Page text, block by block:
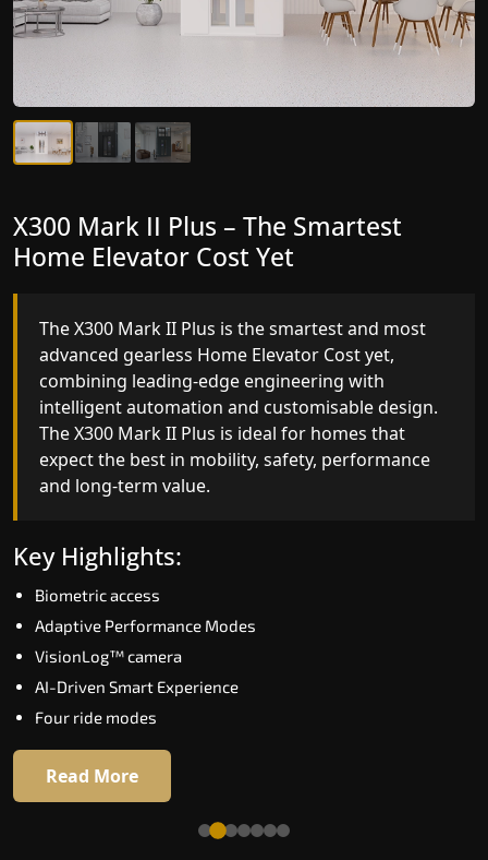
X300 Mark II – Next-Generation
Gearless Lift
The X300 Mark II builds on innovative gearless
Home Elevator Cost engineering with improved
ride quality, ride stability and improved energy
efficiency. With better finishes and advanced
safety architecture, the X300 Mark II raises the
bar for what homeowners expect in a home lift
Nongstoin. The X300 Mark II is perfect for those
Key Highlights:
Speed up to 1.0 m/s
Biometric (fingerprint) access
Extra gentle soft-start & stop
16 RAL colour options
X300 Mark II Plus – The Smartest
Home Elevator Cost Yet
The X300 Mark II Plus is the smartest and most
advanced gearless Home Elevator Cost yet,
combining leading-edge engineering with
intelligent automation and customisable design.
The X300 Mark II Plus is ideal for homes that
expect the best in mobility, safety, performance
and long-term value.
Key Highlights:
Biometric access
Adaptive Performance Modes
VisionLog™ camera
AI-Driven Smart Experience
Four ride modes
Read More